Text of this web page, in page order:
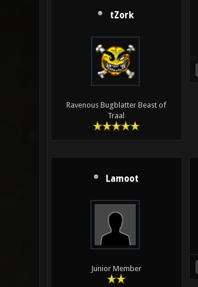
tZork
Ravenous Bugblatter Beast of
Traal
Lamoot
Junior Member